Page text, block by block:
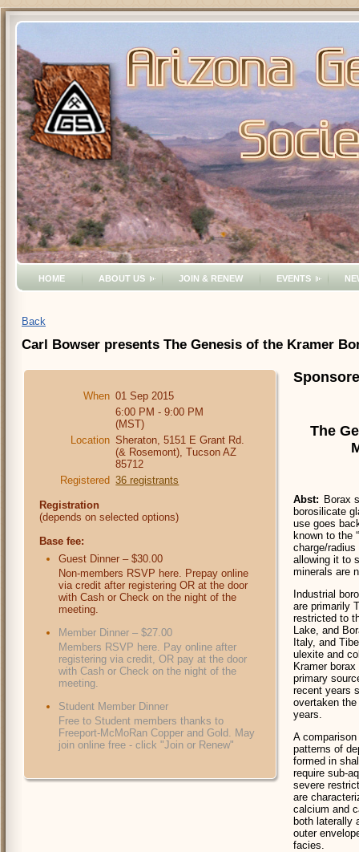
HOME ABOUT US JOIN & RENEW EVENTS
Back
Carl Bowser presents The Genesis of the Kramer
When 01 Sep 2015
6:00 PM - 9:00 PM
(MST)
Location Sheraton, 5151 E Grant Rd.
(& Rosemont), Tucson AZ
85712
Registered 36 registrants
Registration
(depends on selected options)
Base fee:
Guest Dinner – $30.00
Non-members RSVP here. Prepay online
via credit after registering OR at the door
with Cash or Check on the night of the
meeting.
Member Dinner – $27.00
Members RSVP here. Pay online after
registering via credit, OR pay at the door
with Cash or Check on the night of the
meeting.
Student Member Dinner
Free to Student members thanks to
Freeport-McMoRan Copper and Gold. May
join online free - click "Join or Renew"
The
Abst: Borax
borosilicate
use goes
known to the
charge/
allowing it to
minerals are
Industrial
are primarily
restricted to
Lake, and
Italy, and
ulexite and
Kramer
primary
recent years
overtaken
years.
A
patterns of
formed in
require sub-
severe
are
calcium and
both laterally
outer
facies.